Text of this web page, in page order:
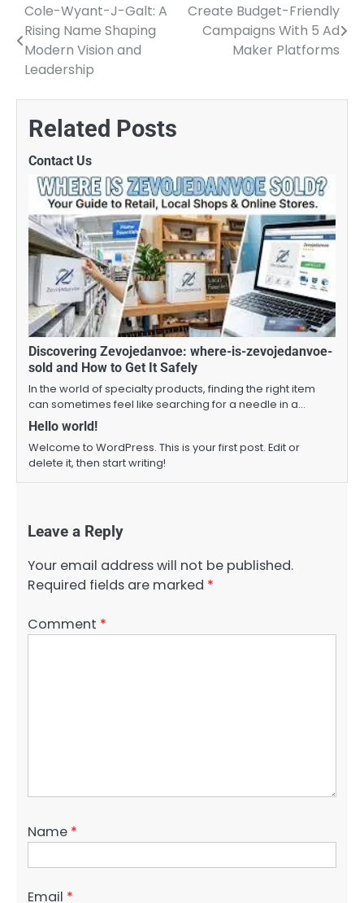
Post
navigation
Cole-Wyant-J-Galt: A
Rising Name Shaping
Modern Vision and
Leadership
Create Budget-Friendly
Campaigns With 5 Ad
Maker Platforms
Related Posts
Contact Us
Discovering Zevojedanvoe: where-is-zevojedanvoe-
sold and How to Get It Safely
In the world of specialty products, finding the right item
can sometimes feel like searching for a needle in a…
Hello world!
Welcome to WordPress. This is your first post. Edit or
delete it, then start writing!
Leave a Reply
Your email address will not be published.
Required fields are marked *
Comment *
Name *
Email *